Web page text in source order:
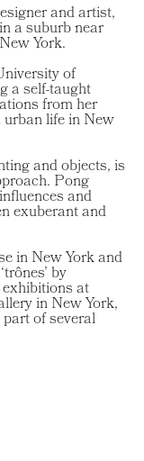
and artist,
a suburb near
York.
of
a self-taught
from her
life in New
and objects, is
Pong
and
exuberant and
in New York and
by
at
in New York,
of several